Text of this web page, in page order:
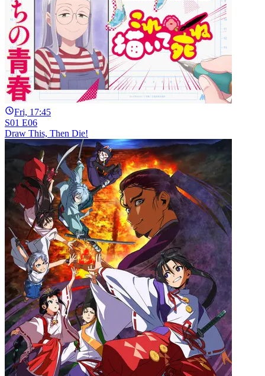
Fri, 17:45
S01 E06
Draw This, Then Die!